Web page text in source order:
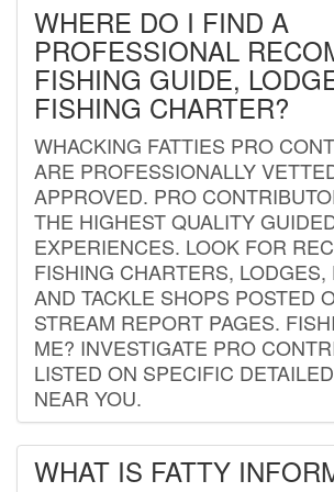
WHERE DO I FIND A
PROFESSIONAL
FISHING GUIDE,
FISHING CHARTER?
WHACKING FATTIES PRO
ARE PROFESSIONALLY
APPROVED. PRO
THE HIGHEST QUALITY
EXPERIENCES. LOOK FOR
FISHING CHARTERS, LODGES,
AND TACKLE SHOPS POSTED
STREAM REPORT PAGES.
ME? INVESTIGATE PRO
LISTED ON SPECIFIC
NEAR YOU.
WHAT IS FATTY